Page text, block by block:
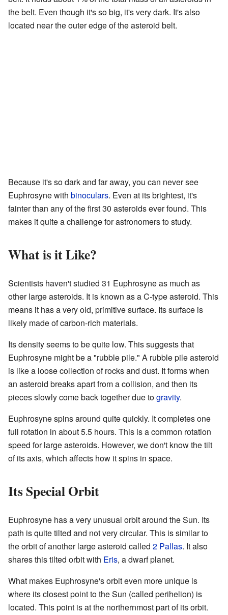
the belt. Even though it's so big, it's very dark. It's also
located near the outer edge of the asteroid belt.
Because it's so dark and far away, you can never see
Euphrosyne with binoculars. Even at its brightest, it's
fainter than any of the first 30 asteroids ever found. This
makes it quite a challenge for astronomers to study.
What is it Like?
Scientists haven't studied 31 Euphrosyne as much as
other large asteroids. It is known as a C-type asteroid. This
means it has a very old, primitive surface. Its surface is
likely made of carbon-rich materials.
Its density seems to be quite low. This suggests that
Euphrosyne might be a "rubble pile." A rubble pile asteroid
is like a loose collection of rocks and dust. It forms when
an asteroid breaks apart from a collision, and then its
pieces slowly come back together due togravity.
Euphrosyne spins around quite quickly. It completes one
full rotation in about 5.5 hours. This is a common rotation
speed for large asteroids. However, we don't know the tilt
of its axis, which affects how it spins in space.
Its Special Orbit
Euphrosyne has a very unusual orbit around the Sun. Its
path is quite tilted and not very circular. This is similar to
the orbit of another large asteroid called 2 Pallas. It also
shares this tilted orbit with Eris, a dwarf planet.
What makes Euphrosyne's orbit even more unique is
where its closest point to the Sun (called perihelion) is
located. This point is at the northernmost part of its orbit.